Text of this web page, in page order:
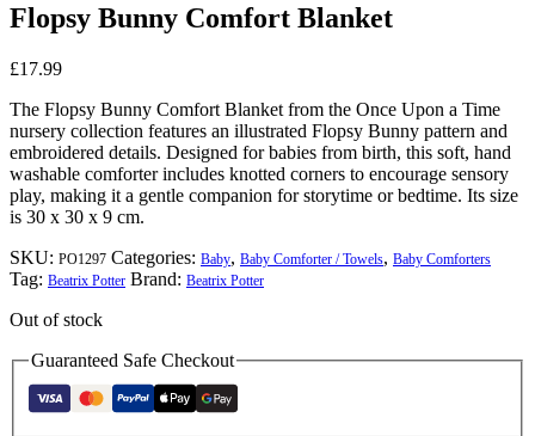
Flopsy Bunny Comfort Blanket
£17.99
The Flopsy Bunny Comfort Blanket from the Once Upon a Time
nursery collection features an illustrated Flopsy Bunny pattern and
embroidered details. Designed for babies from birth, this soft, hand
washable comforter includes knotted corners to encourage sensory
play, making it a gentle companion for storytime or bedtime. Its size
is 30 x 30 x 9 cm.
SKU: PO1297 Categories: Baby, Baby Comforter / Towels, Baby Comforters
Tag: Beatrix Potter Brand: Beatrix Potter
Out of stock
Guaranteed Safe Checkout